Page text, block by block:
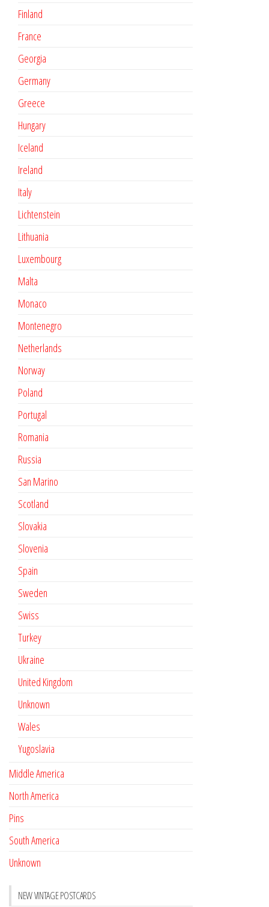
Finland
France
Georgia
Germany
Greece
Hungary
Iceland
Ireland
Italy
Lichtenstein
Lithuania
Luxembourg
Malta
Monaco
Montenegro
Netherlands
Norway
Poland
Portugal
Romania
Russia
San Marino
Scotland
Slovakia
Slovenia
Spain
Sweden
Swiss
Turkey
Ukraine
United Kingdom
Unknown
Wales
Yugoslavia
Middle America
North America
Pins
South America
Unknown
NEW VINTAGE POSTCARDS